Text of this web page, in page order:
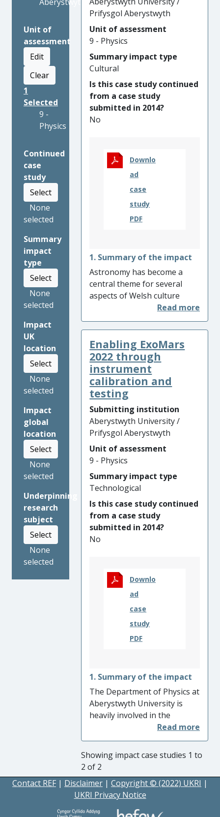
Unit of
assessment
Edit
Clear
1
Selected
9 -
Physics
Continued
case
study
Select
None
selected
Summary
impact
type
Select
None
selected
Impact
UK
location
Select
None
selected
Impact
global
location
Select
None
selected
Underpinning
research
subject
Select
None
selected
Prifysgol Aberystwyth
Unit of assessment
9 - Physics
Summary impact type
Cultural
Is this case study continued
from a case study
submitted in 2014?
No
Downlo
ad
case
study
PDF
1. Summary of the impact
Astronomy has become a
central theme for several
aspects of Welsh culture
through the activities of the
RAS200 project: ‘Astronomy
and Geophysics through the
Traditional Culture of Wales’.
The project reached
members of the public who
generally would not
otherwise have access to
science events. It introduced
astronomy to schools and
cultural events through
numerous workshops,
competitions and creative
events, reaching thousands
of active participants, and
audiences of tens of
thousands. The project had
an impact on national
organisations, artists,
musicians, school teachers
and others. This continues
has left a legacy of several
science-themed artistic
artwork, and published
Enabling ExoMars
2022 through
instrument
calibration and
testing
Submitting institution
Aberystwyth University /
Prifysgol Aberystwyth
Unit of assessment
9 - Physics
Summary impact type
Technological
Is this case study continued
from a case study
submitted in 2014?
No
Downlo
ad
case
study
PDF
1. Summary of the impact
The Department of Physics at
Aberystwyth University is
heavily involved in the
ESA/Roscosmos ExoMars
2022 rover mission, and Dr
Matt Gunn is responsible for
the radiometric and
colorimetric calibration and
image processing for the
primary remote-sensing
science camera system during
Showing impact case studies 1 to
2 of 2
Contact REF | Disclaimer | Copyright © (2022) UKRI |
UKRI Privacy Notice